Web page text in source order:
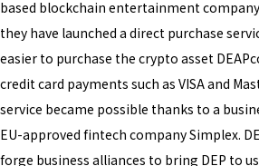
based blockchain entertainment
they have launched a direct purchase
easier to purchase the crypto asset
credit card payments such as VISA and
service became possible thanks to a
EU-approved fintech company Simplex.
forge business alliances to bring DEP to